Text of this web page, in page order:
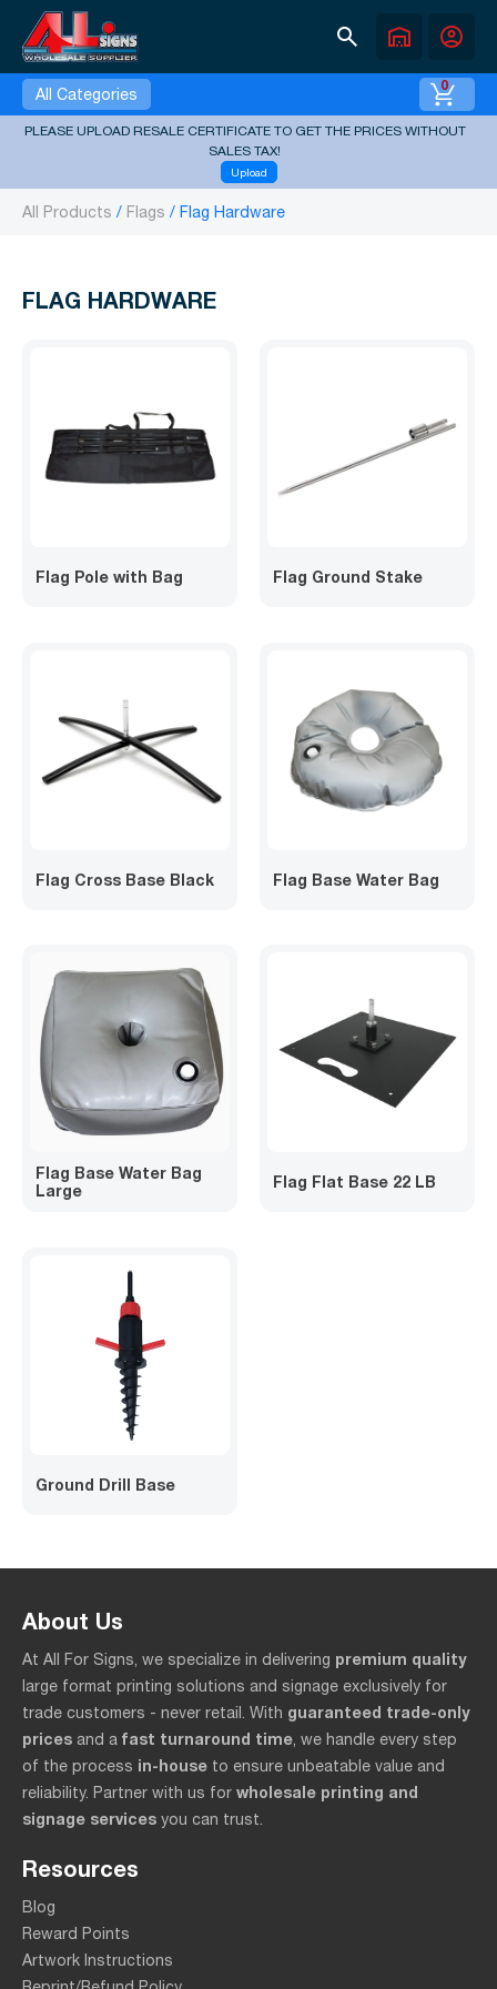
search warehouse account_circle
All Categories 0
PLEASE UPLOAD RESALE CERTIFICATE TO GET THE PRICES WITHOUT
SALES TAX!
Upload
All Products Flags Flag Hardware
FLAG HARDWARE
Flag Pole with Bag Flag Ground Stake
Flag Cross Base Black Flag Base Water Bag
Flag Base Water Bag
Large
Flag Flat Base 22 LB
Ground Drill Base
About Us
At All For Signs, we specialize in delivering premium quality
large format printing solutions and signage exclusively for
trade customers - never retail. With guaranteed trade-only
prices and a fast turnaround time , we handle every step
of the process in-house to ensure unbeatable value and
reliability. Partner with us for wholesale printing and
signage services you can trust.
Resources
Blog
Reward Points
Artwork Instructions